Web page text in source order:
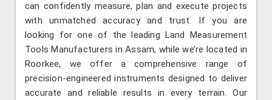
can confidently measure, plan and execute projects
with unmatched accuracy and trust. If you are
looking for one of the leading Land Measurement
Tools Manufacturers in Assam, while we’re located in
Roorkee, we offer a comprehensive range of
precision-engineered instruments designed to deliver
accurate and reliable results in every terrain. Our